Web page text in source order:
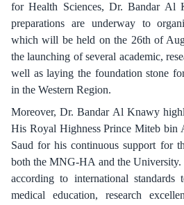
for Health Sciences, Dr. Bandar Al
preparations are underway to
which will be held on the 26th of
the launching of several academic,
well as laying the foundation stone
in the Western Region.
Moreover, Dr. Bandar Al Knawy
His Royal Highness Prince Miteb bin
Saud for his continuous support for
both the MNG-HA and the University.
according to international
medical education, research